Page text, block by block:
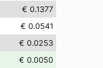
€ 0.1377
€ 0.0541
€ 0.0253
€ 0.0050